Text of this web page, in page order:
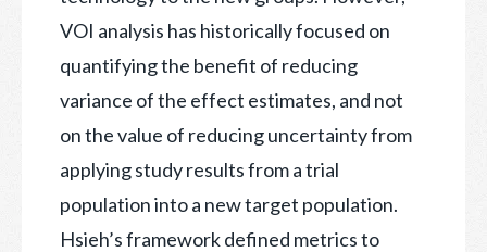
VOI analysis has historically focused on
quantifying the benefit of reducing
variance of the effect estimates, and not
on the value of reducing uncertainty from
applying study results from a trial
population into a new target population.
Hsieh’s framework defined metrics to